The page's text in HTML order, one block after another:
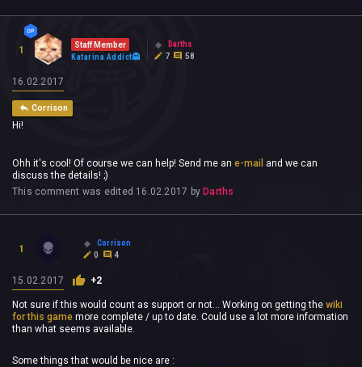
1
Staff Member
Katarina Addict
Darths
7
58
16.02.2017
Corrison
Hi!
Ohh it's cool! Of course we can help! Send me an e-mail and we can
discuss the details! ;)
This comment was edited 16.02.2017 by Darths
1
Corrison
0
4
15.02.2017 +2
Not sure if this would count as support or not... Working on getting the wiki
for this game more complete / up to date. Could use a lot more information
than what seems available.
Some things that would be nice are :